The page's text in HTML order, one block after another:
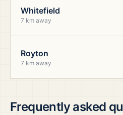
Whitefield
7 km away
Royton
7 km away
Frequently asked